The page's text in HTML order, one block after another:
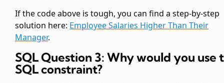
If the code above is tough, you can find a step-by-step
solution here: Employee Salaries Higher Than Their
Manager.
SQL Question 3: Why would you use
SQL constraint?